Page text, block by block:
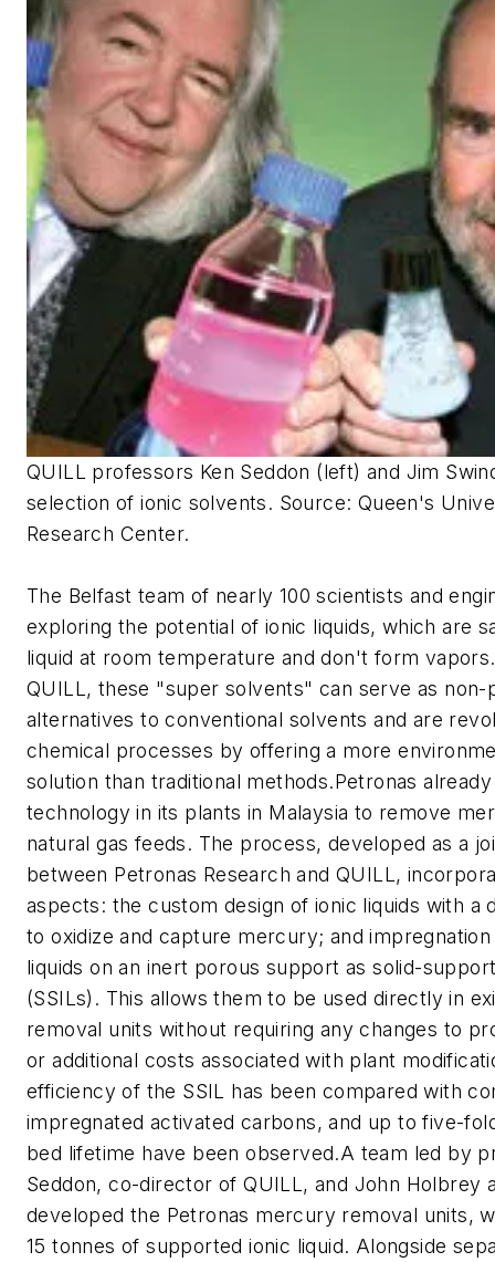
QUILL professors Ken Seddon (left) and Jim
selection of ionic solvents. Source: Queen's
Research Center.
The Belfast team of nearly 100 scientists and
exploring the potential of ionic liquids, which are
liquid at room temperature and don't form
QUILL, these "super solvents" can serve as non-
alternatives to conventional solvents and are
chemical processes by offering a more
solution than traditional methods.Petronas
technology in its plants in Malaysia to remove
natural gas feeds. The process, developed as a
between Petronas Research and QUILL,
aspects: the custom design of ionic liquids with a
to oxidize and capture mercury; and
liquids on an inert porous support as solid-
(SSILs). This allows them to be used directly in
removal units without requiring any changes to
or additional costs associated with plant
efficiency of the SSIL has been compared with
impregnated activated carbons, and up to five-
bed lifetime have been observed.A team led by
Seddon, co-director of QUILL, and John Holbrey
developed the Petronas mercury removal units,
15 tonnes of supported ionic liquid. Alongside